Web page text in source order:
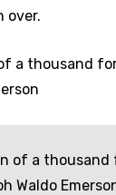
over.
of a thousand
Waldo Emerson